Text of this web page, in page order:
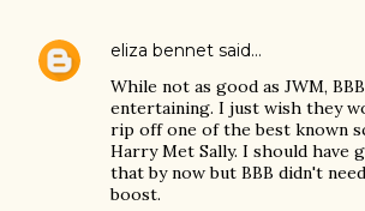
eliza bennet said…
While not as good as JWM,
entertaining. I just wish they
rip off one of the best known
Harry Met Sally. I should have
that by now but BBB didn't
boost.